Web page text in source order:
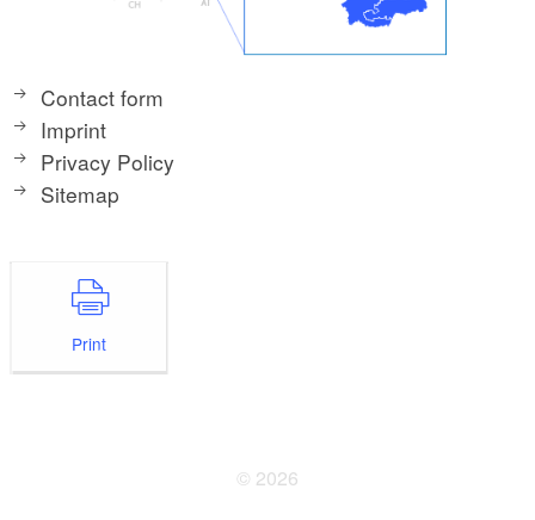
Contact form
Imprint
Privacy Policy
Sitemap
Print
© 2026